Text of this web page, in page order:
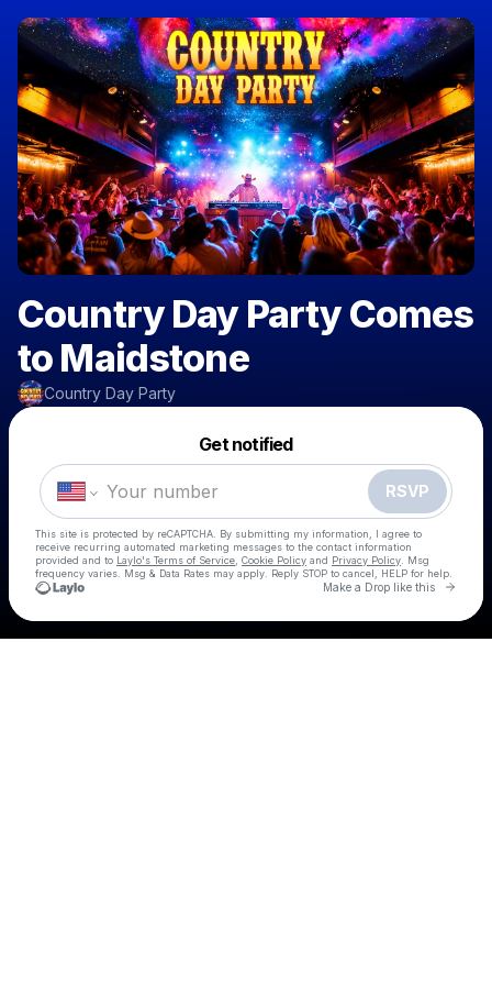
Country Day Party Comes
to Maidstone
Country Day Party
Get notified
RSVP
This site is protected by reCAPTCHA. By submitting my information, I agree to
receive recurring automated marketing messages to the contact information
provided and to Laylo's Terms of Service Cookie Policy and Privacy Policy . Msg
frequency varies. Msg & Data Rates may apply. Reply STOP to cancel, HELP for help.
Make a Drop like this Go
Make a drop like this